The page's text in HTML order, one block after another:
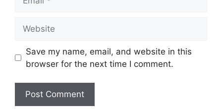
Save my name, email, and website in this
browser for the next time I comment.